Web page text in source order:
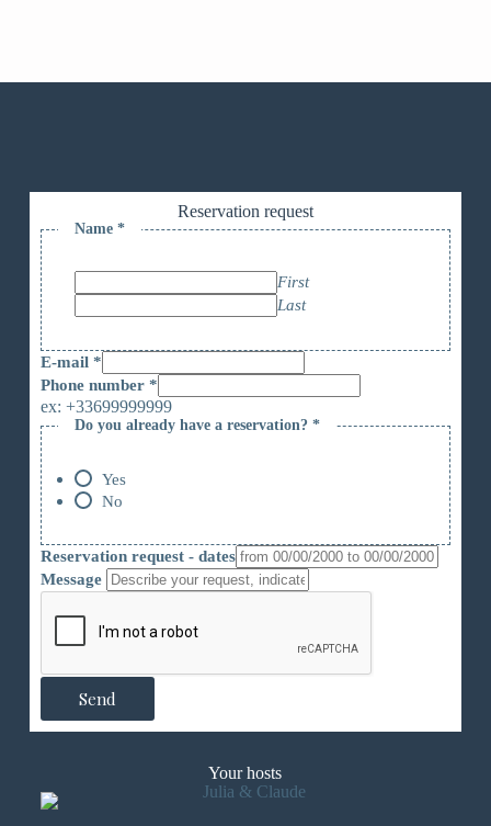
Reservation request
Name *
First
Last
E-mail *
Phone number *
ex: +33699999999
r
é
s
e
r
v
a
t
i
D
m
e
Do you already have a reservation? *
Yes
No
Reservation request - dates
Message
Send
Your hosts